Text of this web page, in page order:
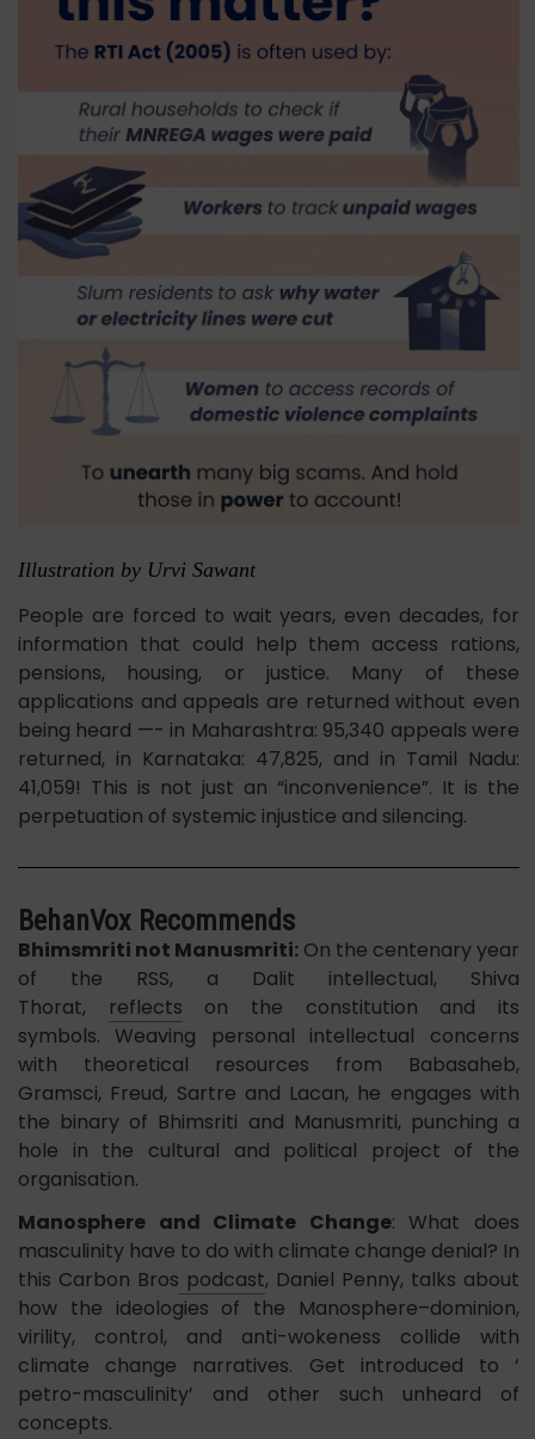
Illustration by Urvi Sawant
People are forced to wait years, even decades, for
information that could help them access rations,
pensions, housing, or justice. Many of these
applications and appeals are returned without even
being heard —- in Maharashtra: 95,340 appeals were
returned, in Karnataka: 47,825, and in Tamil Nadu:
41,059! This is not just an “inconvenience”. It is the
perpetuation of systemic injustice and silencing.
BehanVox Recommends
Bhimsmriti not Manusmriti: On the centenary year
of the RSS, a Dalit intellectual, Shiva
Thorat,
reflects on the constitution and its
symbols. Weaving personal intellectual concerns
with theoretical resources from Babasaheb,
Gramsci, Freud, Sartre and Lacan, he engages with
the binary of Bhimsriti and Manusmriti, punching a
hole in the cultural and political project of the
organisation.
Manosphere and Climate Change: What does
masculinity have to do with climate change denial? In
this Carbon Bros podcast, Daniel Penny, talks about
how the ideologies of the Manosphere–dominion,
virility, control, and anti-wokeness collide with
climate change narratives. Get introduced to ‘
petro-masculinity’ and other such unheard of
concepts.